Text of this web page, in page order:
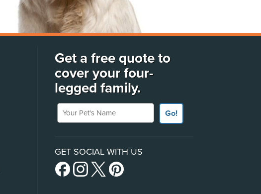
Get a free quote to
cover your four-
legged family.
Your Pet's Name
Go!
GET SOCIAL WITH US